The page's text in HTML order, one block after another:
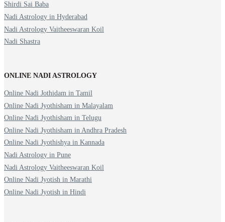
Shirdi Sai Baba
Nadi Astrology in Hyderabad
Nadi Astrology Vaitheeswaran Koil
Nadi Shastra
ONLINE NADI ASTROLOGY
Online Nadi Jothidam in Tamil
Online Nadi Jyothisham in Malayalam
Online Nadi Jyothisham in Telugu
Online Nadi Jyothisham in Andhra Pradesh
Online Nadi Jyothishya in Kannada
Nadi Astrology in Pune
Nadi Astrology Vaitheeswaran Koil
Online Nadi Jyotish in Marathi
Online Nadi Jyotish in Hindi